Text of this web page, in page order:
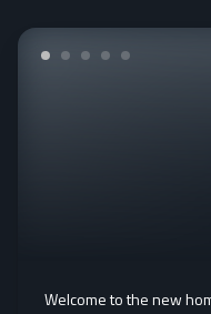
Welcome to the new